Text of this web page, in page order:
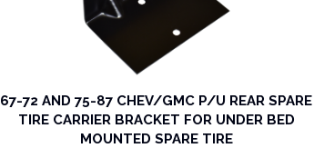
67-72 AND 75-87 CHEV/GMC P/U REAR SPARE
TIRE CARRIER BRACKET FOR UNDER BED
MOUNTED SPARE TIRE